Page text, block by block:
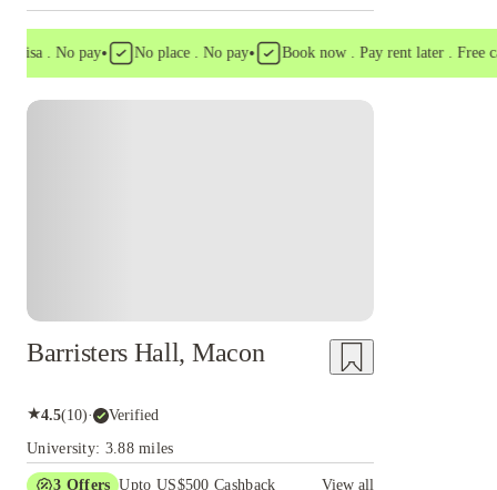
. No pay • No place . No pay • Book now . Pay rent later . Free
Barristers Hall, Macon
★4.5(10)· Verified
University: 3.88 miles
3 Offers Upto US$500 Cashback
View all